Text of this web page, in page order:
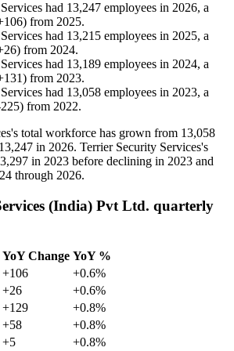
had 13,247 employees in 2026, a
106) from 2025.
had 13,215 employees in 2025, a
26) from 2024.
had 13,189 employees in 2024, a
131) from 2023.
had 13,058 employees in 2023, a
225) from 2022.
total workforce has grown from 13,058
13,247 in 2026. Terrier Security Services's
in 2023 before declining in 2023 and
through 2026.
(India) Pvt Ltd. quarterly
YoY Change YoY %
+106
+0.6%
+26
+0.6%
+129
+0.8%
+58
+0.8%
+5
+0.8%